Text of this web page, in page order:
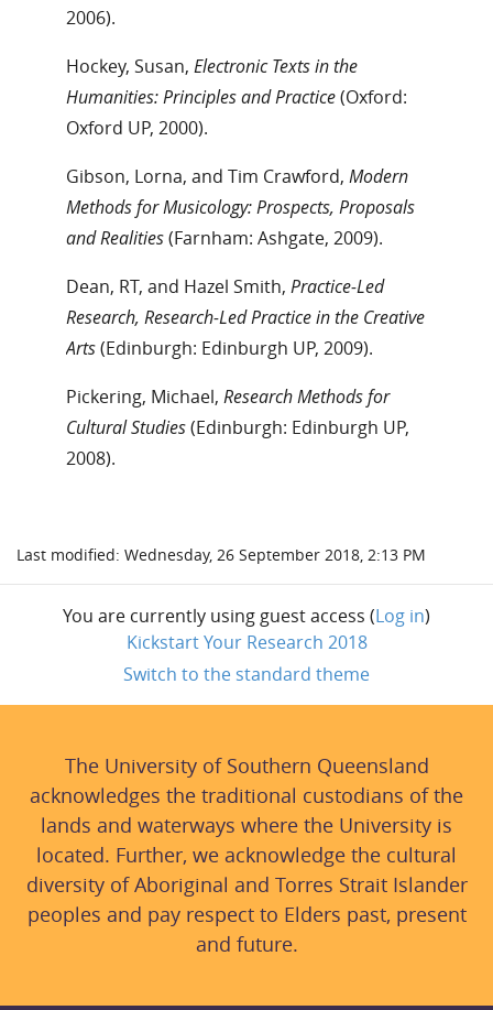
2006).
Hockey, Susan, Electronic Texts in the
Humanities: Principles and Practice(Oxford:
Oxford UP, 2000).
Gibson, Lorna, and Tim Crawford, Modern
Methods for Musicology: Prospects, Proposals
and Realities(Farnham: Ashgate, 2009).
Dean, RT, and Hazel Smith, Practice-Led
Research, Research-Led Practice in the Creative
Arts(Edinburgh: Edinburgh UP, 2009).
Pickering, Michael, Research Methods for
Cultural Studies(Edinburgh: Edinburgh UP,
2008).
Last modified: Wednesday, 26 September 2018, 2:13 PM
You are currently using guest access (Log in)
Kickstart Your Research 2018
Switch to the standard theme
The University of Southern Queensland
acknowledges the traditional custodians of the
lands and waterways where the University is
located. Further, we acknowledge the cultural
diversity of Aboriginal and Torres Strait Islander
peoples and pay respect to Elders past, present
and future.